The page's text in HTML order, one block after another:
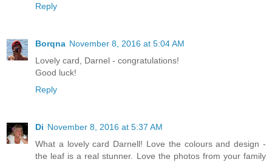
Reply
Borqna November 8, 2016 at 5:04 AM
Lovely card, Darnel - congratulations!
Good luck!
Reply
Di November 8, 2016 at 5:37 AM
What a lovely card Darnell! Love the colours and design -
the leaf is a real stunner. Love the photos from your family